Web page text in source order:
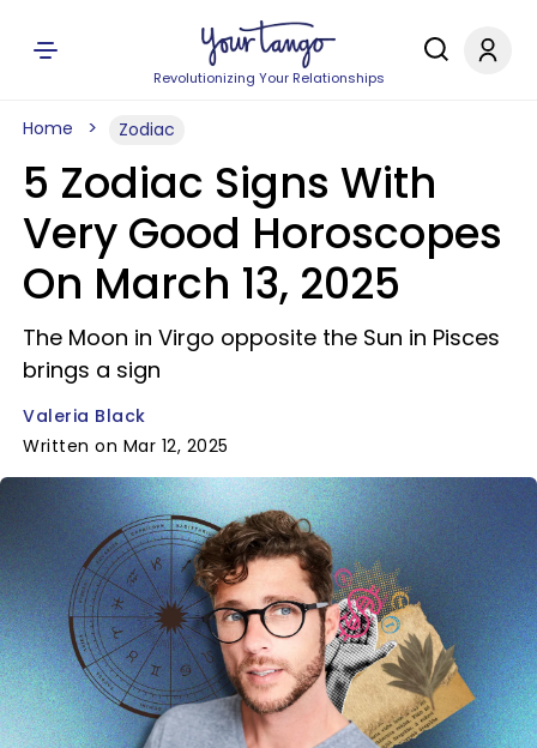
Revolutionizing Your Relationships
Home Zodiac
5 Zodiac Signs With
Very Good Horoscopes
On March 13, 2025
The Moon in Virgo opposite the Sun in Pisces
brings a sign
Valeria Black
Written on Mar 12, 2025